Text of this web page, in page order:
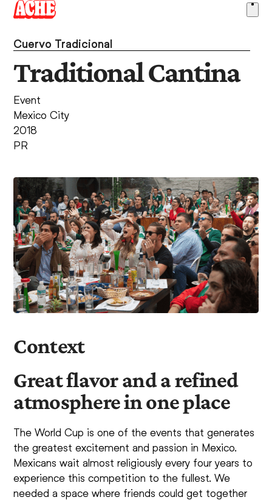
Skip
contentCuervo Tradicional
Traditional Cantina
Event
Mexico City
2018
PR
Context
Great flavor and a refined
atmosphere in one place
The World Cup is one of the events that generates
the greatest excitement and passion in Mexico.
Mexicans wait almost religiously every four years to
experience this competition to the fullest. We
needed a space where friends could get together